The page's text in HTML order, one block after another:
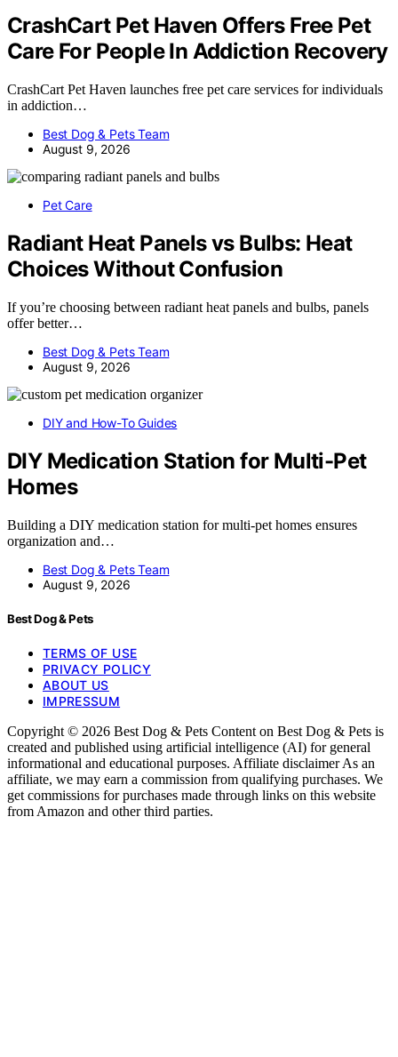
CrashCart Pet Haven Offers Free Pet
Care For People In Addiction Recovery
CrashCart Pet Haven launches free pet care services for individuals
in addiction…
Best Dog & Pets Team
August 9, 2026
Pet Care
Radiant Heat Panels vs Bulbs: Heat
Choices Without Confusion
If you’re choosing between radiant heat panels and bulbs, panels
offer better…
Best Dog & Pets Team
August 9, 2026
DIY and How-To Guides
DIY Medication Station for Multi-Pet
Homes
Building a DIY medication station for multi-pet homes ensures
organization and…
Best Dog & Pets Team
August 9, 2026
Best Dog & Pets
TERMS OF USE
PRIVACY POLICY
ABOUT US
IMPRESSUM
Copyright © 2026 Best Dog & Pets Content on Best Dog & Pets is
created and published using artificial intelligence (AI) for general
informational and educational purposes. Affiliate disclaimer As an
affiliate, we may earn a commission from qualifying purchases. We
get commissions for purchases made through links on this website
from Amazon and other third parties.